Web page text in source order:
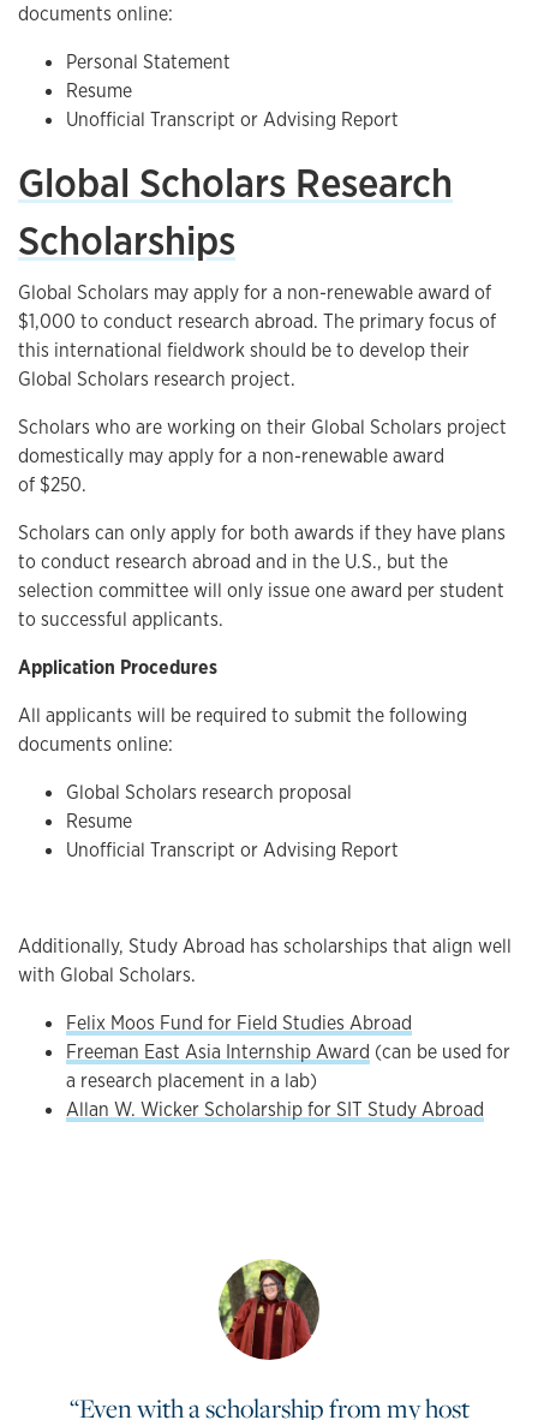
documents online:
Personal Statement
Resume
Unofficial Transcript or Advising Report
Global Scholars Research
Scholarships
Global Scholars may apply for a non-renewable award of
$1,000 to conduct research abroad. The primary focus of
this international fieldwork should be to develop their
Global Scholars research project.
Scholars who are working on their Global Scholars project
domestically may apply for a non-renewable award
of $250.
Scholars can only apply for both awards if they have plans
to conduct research abroad and in the U.S., but the
selection committee will only issue one award per student
to successful applicants.
Application Procedures
All applicants will be required to submit the following
documents online:
Global Scholars research proposal
Resume
Unofficial Transcript or Advising Report
Additionally, Study Abroad has scholarships that align well
with Global Scholars.
Felix Moos Fund for Field Studies Abroad
Freeman East Asia Internship Award (can be used for
a research placement in a lab)
Allan W. Wicker Scholarship for SIT Study Abroad
“Even with a scholarship from my host